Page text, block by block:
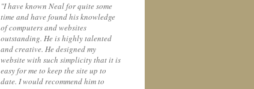
"I have known Neal for quite some
time and have found his knowledge
of computers and websites
outstanding. He is highly talented
and creative. He designed my
website with such simplicity that it is
easy for me to keep the site up to
date. I would recommend him to